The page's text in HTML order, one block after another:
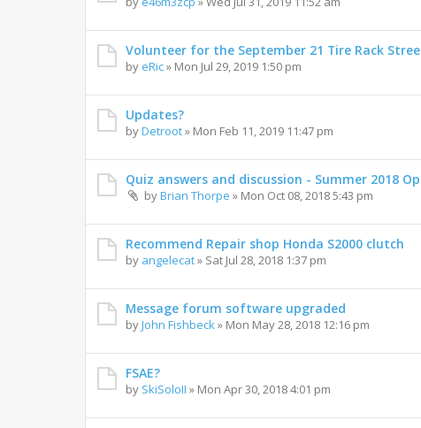
Volunteer for the September 21 Tire Rack
by eRic» Mon Jul 29, 2019 1:50 pm
Updates?
byDetroot» Mon Feb 11, 2019 11:47 pm
Quiz answers and discussion - Summer 2018
byBrian Thorpe » Mon Oct 08, 2018 5:43 pm
Recommend Repair shop Honda S2000 clutch
by angelecat» Sat Jul 28, 2018 1:37 pm
Message forum software upgraded
byJohn Fishbeck» Mon May 28, 2018 12:16 pm
FSAE?
by SkiSoloII » Mon Apr 30, 2018 4:01 pm